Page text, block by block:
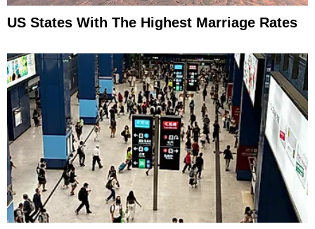
US States With The Highest Marriage Rates